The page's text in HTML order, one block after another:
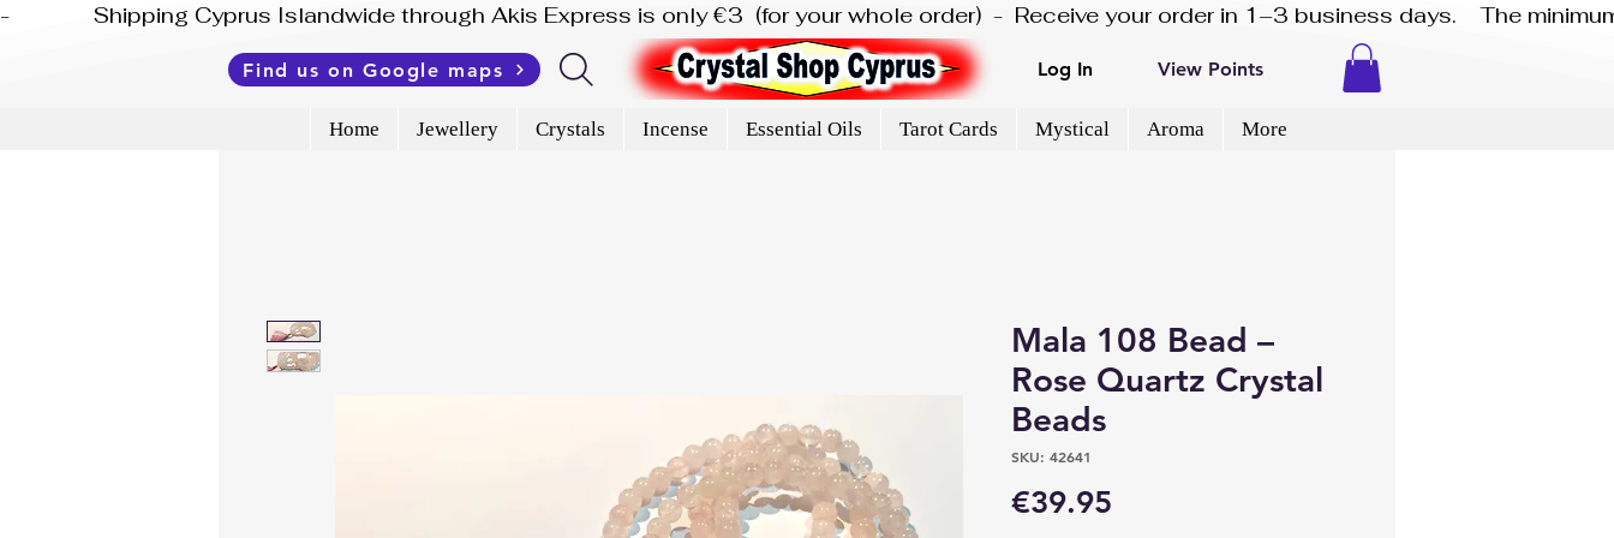
-              Shipping Cyprus Islandwide through Akis Express is only €3  (for your whole order)  -  Receive your order in 1–3 business days.    The
Find us on Google maps Log In View Points
Home Jewellery Crystals Incense Essential Oils Tarot Cards Mystical Aroma More
Mala 108 Bead –
Rose Quartz Crystal
Beads
SKU: 42641
€39.95